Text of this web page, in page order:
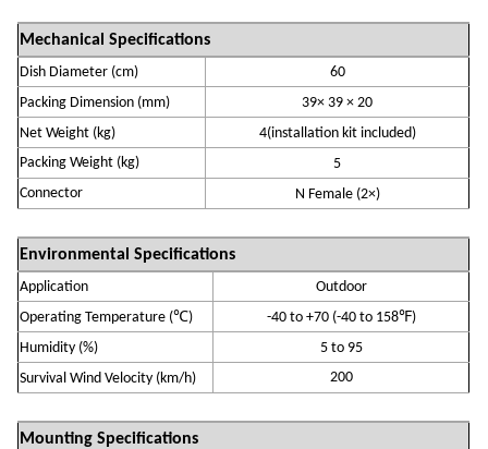
Mechanical Specifications
Dish Diameter (cm)
60
Packing Dimension (mm) 39× 39 ×20
Net Weight (kg) 4(installation kit included)
Packing Weight (kg)
5
Connector
N Female(2×)
Environmental Specifications
Application
Outdoor
Operating Temperature (℃) -40 to +70(-40 to 158℉)
Humidity (%)
5 to 95
Survival Wind Velocity (km/h) 200
Mounting Specifications